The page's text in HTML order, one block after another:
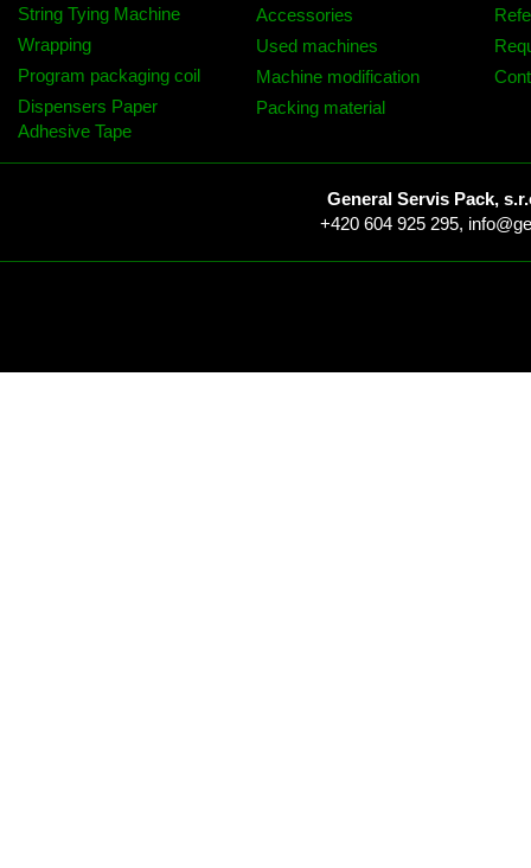
String Tying Machine
Wrapping
Program packaging coil
Dispensers Paper
Adhesive Tape
Accessories
Used machines
Machine modification
Packing material
General Servis Pack,
+420 604 925 295,